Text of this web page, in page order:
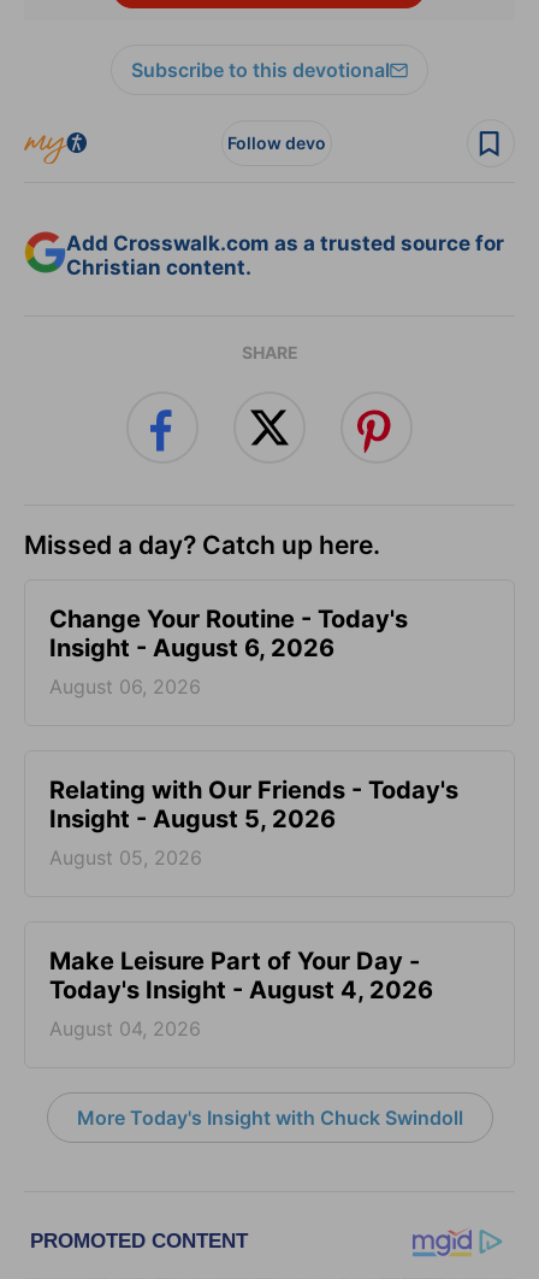
Subscribe to this devotional
Follow devo
Add Crosswalk.com as a trusted source for
Christian content.
SHARE
Missed a day? Catch up here.
Change Your Routine - Today's
Insight - August 6, 2026
August 06, 2026
Relating with Our Friends - Today's
Insight - August 5, 2026
August 05, 2026
Make Leisure Part of Your Day -
Today's Insight - August 4, 2026
August 04, 2026
More Today's Insight with Chuck Swindoll